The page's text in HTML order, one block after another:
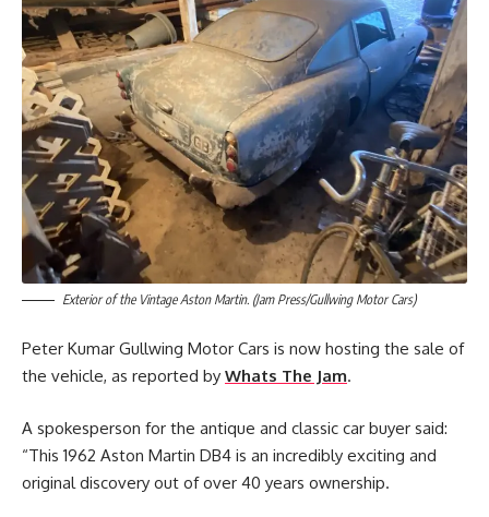
Exterior of the Vintage Aston Martin. (Jam Press/Gullwing Motor Cars)
Peter Kumar Gullwing Motor Cars is now hosting the sale of
the vehicle, as reported by Whats The Jam.
A spokesperson for the antique and classic car buyer said:
“This 1962 Aston Martin DB4 is an incredibly exciting and
original discovery out of over 40 years ownership.